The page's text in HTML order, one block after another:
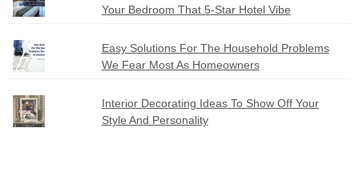
Your Bedroom That 5-Star Hotel Vibe
Easy Solutions For The Household Problems
We Fear Most As Homeowners
Interior Decorating Ideas To Show Off Your
Style And Personality